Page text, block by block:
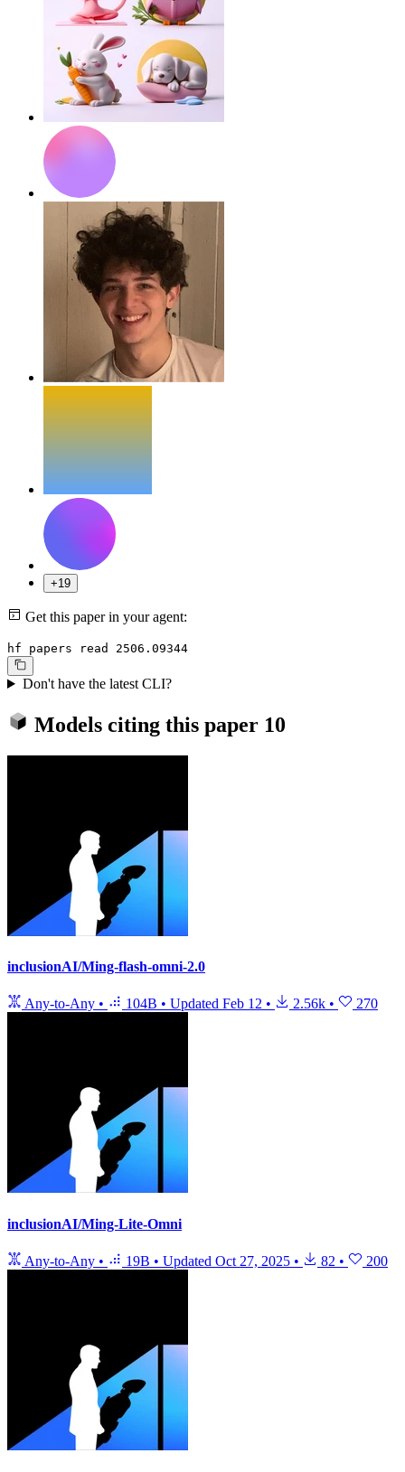
+19
Get this paper in your agent:
hf papers read 2506.09344
Don't have the latest CLI?
Models citing this paper 10
inclusionAI/Ming-flash-omni-2.0
Any-to-Any • 104B • Updated Feb 12 • 2.56k • 270
inclusionAI/Ming-Lite-Omni
Any-to-Any • 19B • Updated Oct 27, 2025 • 82 • 200